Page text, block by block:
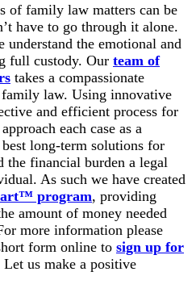
of family law matters can be
have to go through it alone.
the emotional and
full custody. Our team of
takes a compassionate
law. Using innovative
and efficient process for
each case as a
long-term solutions for
the financial burden a legal
As such we have created
program, providing
amount of money needed
more information please
form online to sign up for
Let us make a positive